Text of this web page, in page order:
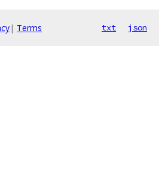
| Terms txt json